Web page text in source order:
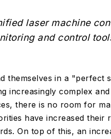
laser machine
and control
themselves in a "perfect
increasingly complex
there is no room for
have increased their
On top of this, an